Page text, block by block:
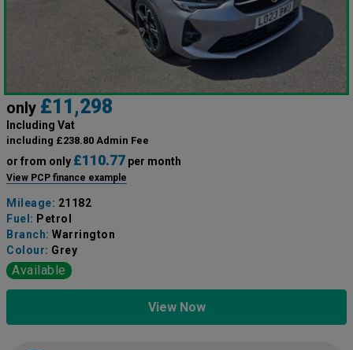
only £11,298
Including Vat
including £238.80 Admin Fee
or from only £110.77 per month
View PCP finance example
Mileage: 21182
Fuel: Petrol
Branch: Warrington
Colour: Grey
Available
View Now